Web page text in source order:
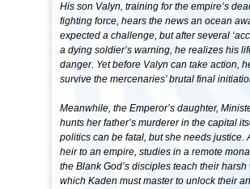
His son Valyn, training for the empire’s
fighting force, hears the news an ocean
expected a challenge, but after several
a dying soldier’s warning, he realizes his
danger. Yet before Valyn can take action,
survive the mercenaries’ brutal final
Meanwhile, the Emperor’s daughter,
hunts her father’s murderer in the capital
politics can be fatal, but she needs justice.
heir to an empire, studies in a remote
the Blank God’s disciples teach their harsh
which Kaden must master to unlock their